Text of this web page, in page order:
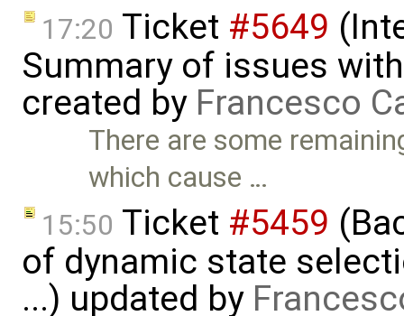
17:20 Ticket #5649
Summary of issues
created by Francesco
There are some
which cause …
15:50 Ticket #5459
of dynamic state
...) updated by